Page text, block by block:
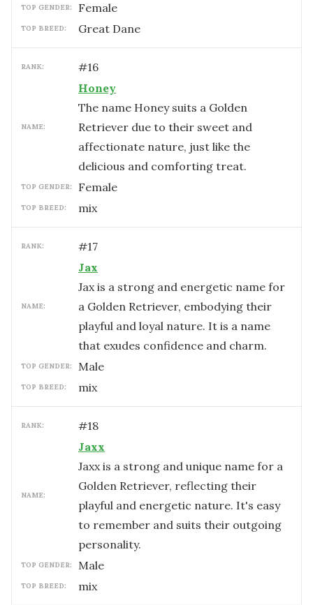
TOP GENDER: female
TOP BREED: Great Dane
RANK: #16
NAME:
Honey
The name Honey suits a Golden
Retriever due to their sweet and
affectionate nature, just like the
delicious and comforting treat.
TOP GENDER: female
TOP BREED: mix
RANK: #17
NAME:
Jax
Jax is a strong and energetic name for
a Golden Retriever, embodying their
playful and loyal nature. It is a name
that exudes confidence and charm.
TOP GENDER: male
TOP BREED: mix
RANK: #18
NAME:
Jaxx
Jaxx is a strong and unique name for a
Golden Retriever, reflecting their
playful and energetic nature. It's easy
to remember and suits their outgoing
personality.
TOP GENDER: male
TOP BREED: mix